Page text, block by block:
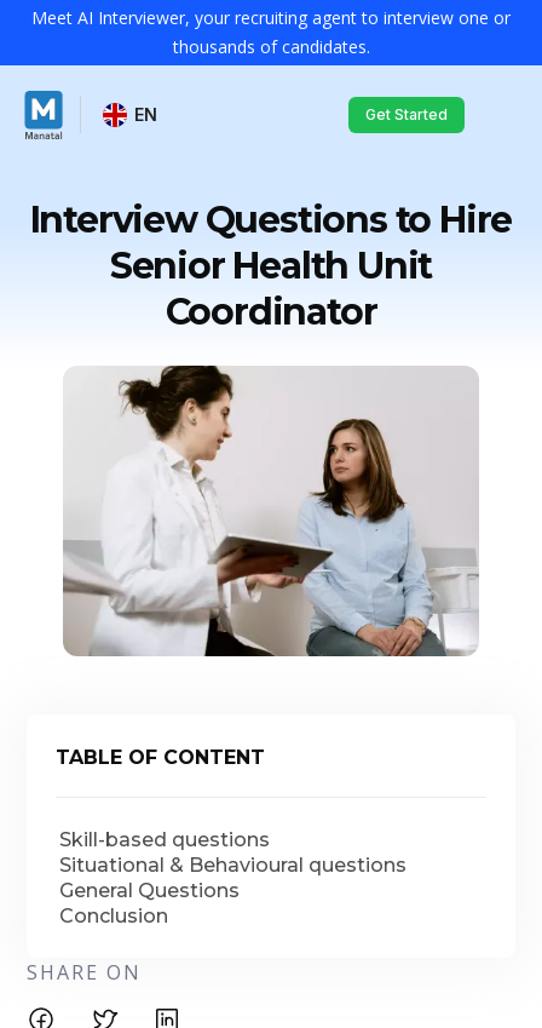
Meet AI Interviewer, your recruiting agent to interview one or
thousands of candidates.
EN Get Started
Interview Questions to Hire
Senior Health Unit
Coordinator
TABLE OF CONTENT
Skill-based questions
Situational & Behavioural questions
General Questions
Conclusion
SHARE ON